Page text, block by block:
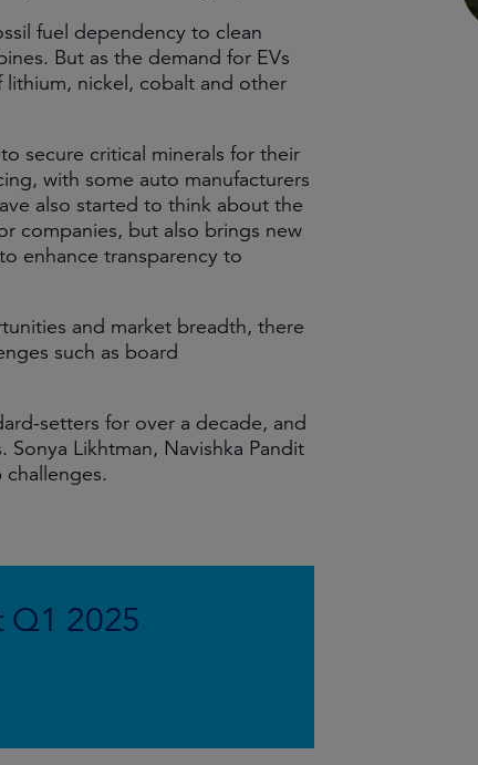
fuel dependency to clean
But as the demand for EVs
nickel, cobalt and other
secure critical minerals for their
with some auto manufacturers
also started to think about the
companies, but also brings new
enhance transparency to
and market breadth, there
such as board
setters for over a decade, and
Likhtman, Navishka Pandit
challenges.
Q1 2025